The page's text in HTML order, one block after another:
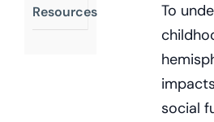
To
social
Resources